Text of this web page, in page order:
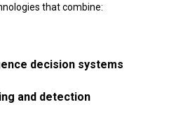
that combine:
decision systems
and detection